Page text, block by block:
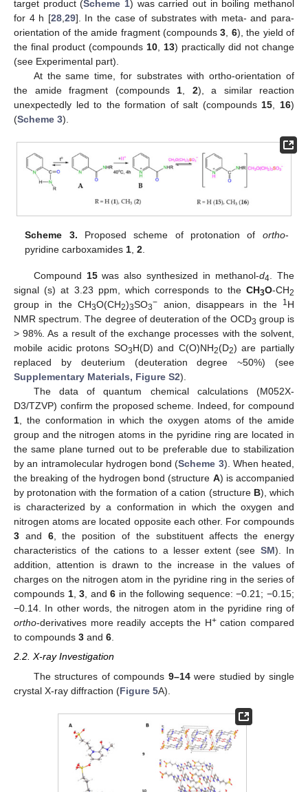
target product (Scheme 1) was carried out in boiling methanol
for 4 h [28, 29]. In the case of substrates with meta- and para-
orientation of the amide fragment (compounds3 6), the yield of
the final product (compounds 10 13) practically did not change
(see Experimental part).
At the same time, for substrates with ortho-orientation of
the amide fragment (compounds 1 2), a similar reaction
unexpectedly led to the formation of salt (compounds 15 16)
(Scheme 3).
Scheme 3. Proposed scheme of protonation of ortho-
pyridine carboxamides 1 ,2
Compound 15was also synthesized in methanol-d4. The
signal (s) at 3.23 ppm, which corresponds to the CH3O-CH2
group in the CH3O(CH2)3SO3− anion, disappears in the 1H
NMR spectrum. The degree of deuteration of the OCD3 group is
> 98%. As a result of the exchange processes with the solvent,
mobile acidic protons SO3H(D) and C(O)NH2(D2) are partially
replaced by deuterium (deuteration degree ~50%) (see
Supplementary Materials, Figure S2).
The data of quantum chemical calculations (M052X-
D3/TZVP) confirm the proposed scheme. Indeed, for compound
1, the conformation in which the oxygen atoms of the amide
group and the nitrogen atoms in the pyridine ring are located in
the same plane turned out to be preferable due to stabilization
by an intramolecular hydrogen bond (Scheme 3). When heated,
the breaking of the hydrogen bond (structure A) is accompanied
by protonation with the formation of a cation (structure B), which
is characterized by a conformation in which the oxygen and
nitrogen atoms are located opposite each other. For compounds
3 and 6, the position of the substituent affects the energy
characteristics of the cations to a lesser extent (see SM). In
addition, attention is drawn to the increase in the values of
charges on the nitrogen atom in the pyridine ring in the series of
compounds 1,3, and6 in the following sequence: −0.21; −0.15;
−0.14. In other words, the nitrogen atom in the pyridine ring of
ortho-derivatives more readily accepts the H+cation compared
to compounds 3 and 6.
2.2. X-ray Investigation
The structures of compounds 9–14were studied by single
crystal X-ray diffraction (Figure 5A).